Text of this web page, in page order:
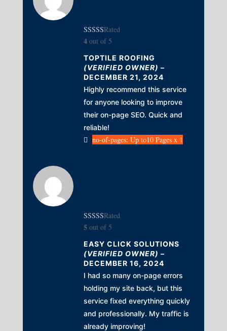
Rated
4out of 5
TOPTILE ROOFING
(VERIFIED OWNER) –
DECEMBER 21, 2024
Highly recommend this service
for anyone looking to improve
their on-page SEO. Quick and
reliable!
no-of-pages: Up to10 Pages x 1
Rated
5out of 5
EASY CLICK SOLUTIONS
(VERIFIED OWNER) –
DECEMBER 16, 2024
I had so many on-page errors
holding my site back, but this
service fixed everything quickly
and professionally. My traffic is
already improving!